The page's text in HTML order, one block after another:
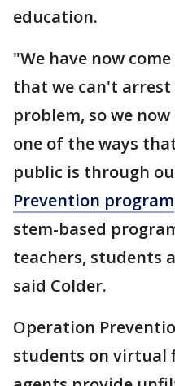
education.
"We have now
that we can't
problem, so we
one of the ways
public is through
Prevention program
stem-based
teachers, students
said Colder.
Operation
students on virtual